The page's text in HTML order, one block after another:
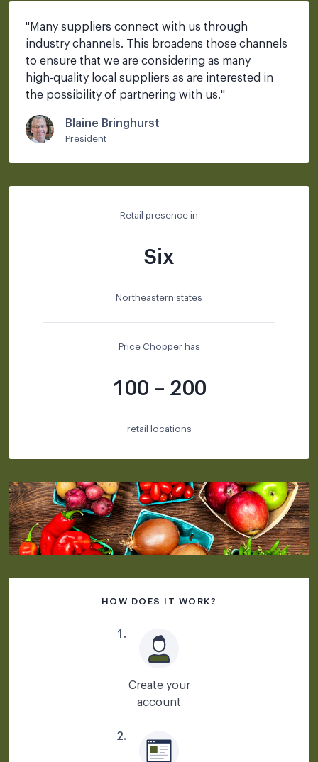
" Many suppliers connect with us through
industry channels. This broadens those channels
to ensure that we are considering as many
high‑quality local suppliers as are interested in
the possibility of partnering with us."
Blaine Bringhurst
President
Retail presence in
Six
Northeastern states
Price Chopper has
100 – 200
retail locations
HOW DOES IT WORK?
1 .
Create your
account
2.